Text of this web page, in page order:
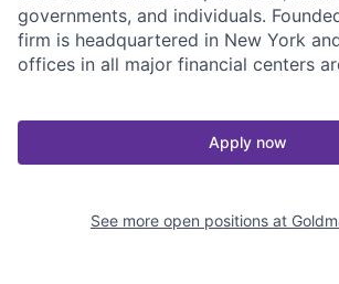
governments, and individuals.
firm is headquartered in New York
offices in all major financial centers
Apply now
See more open positions at